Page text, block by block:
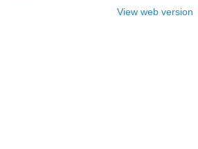
View web version